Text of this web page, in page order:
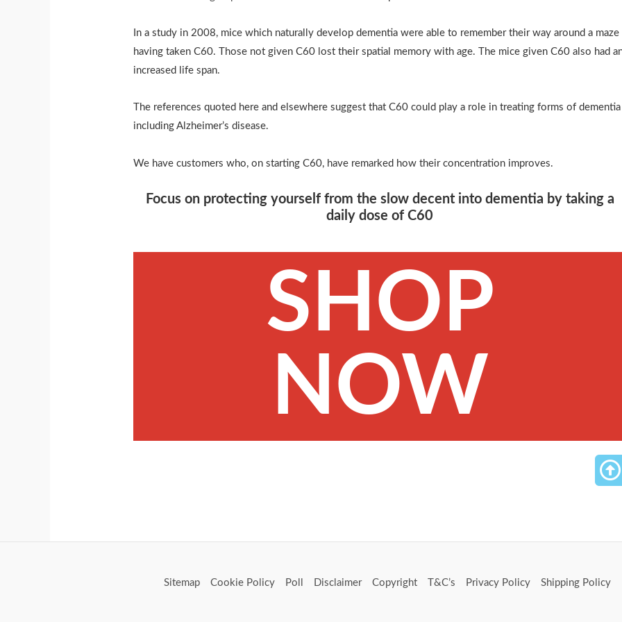
In a study in 2008, mice which naturally develop dementia were able to remember their way around a maze
having taken C60. Those not given C60 lost their spatial memory with age. The mice given C60 also had
increased life span.
The references quoted here and elsewhere suggest that C60 could play a role in treating forms of dementia
including Alzheimer’s disease.
We have customers who, on starting C60, have remarked how their concentration improves.
Focus on protecting yourself from the slow decent into dementia by taking a
daily dose of C60
SHOP
NOW
Sitemap Cookie Policy Poll Disclaimer Copyright T&C’s Privacy Policy Shipping Policy